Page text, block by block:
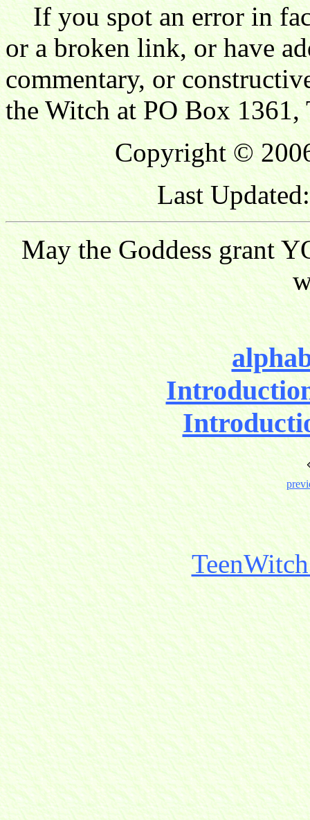
If you spot an error in
or a broken link, or have
commentary, or
the Witch at PO Box
Copyright ©
Last
May the Goddess grant